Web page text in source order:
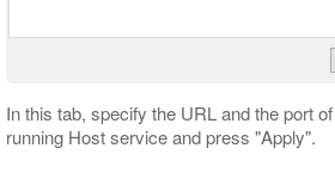
In this tab, specify the URL and the port
running Host service and press "Apply".